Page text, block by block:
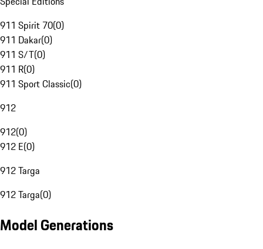
911 Spirit 70(0)
911 Dakar(0)
911 S/T(0)
911 R(0)
911 Sport Classic(0)
912
912(0)
912 E(0)
912 Targa
912 Targa(0)
Model Generations